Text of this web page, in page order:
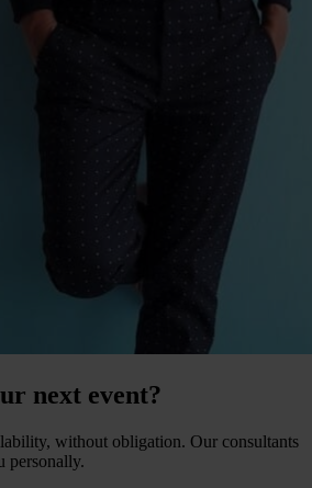
next event?
without obligation. Our consultants
personally.